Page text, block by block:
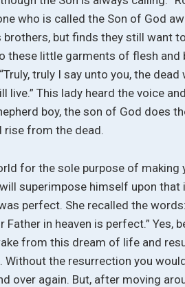
who is called the Son of God
but finds they still want
these little garments of flesh and
truly I say unto you, the
live.” This lady heard the voice
boy, the son of God does
rise from the dead.
for the sole purpose of making
superimpose himself upon that
perfect. She recalled the
Father in heaven is perfect.”
from this dream of life and
the resurrection you
over again. But, after moving